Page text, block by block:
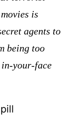
is
agents to
being too
in-your-face